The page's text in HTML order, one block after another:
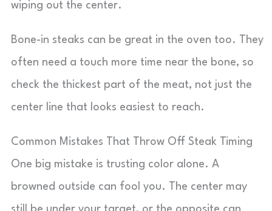
wiping out the center.
Bone-in steaks can be great in the oven too. They
often need a touch more time near the bone, so
check the thickest part of the meat, not just the
center line that looks easiest to reach.
Common Mistakes That Throw Off Steak Timing
One big mistake is trusting color alone. A
browned outside can fool you. The center may